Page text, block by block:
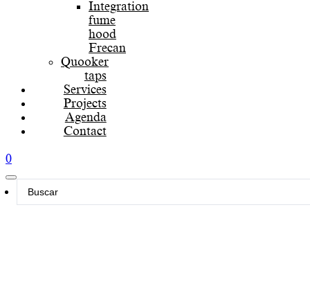
Integration
fume
hood
Frecan
Quooker
taps
Services
Projects
Agenda
Contact
0
Search